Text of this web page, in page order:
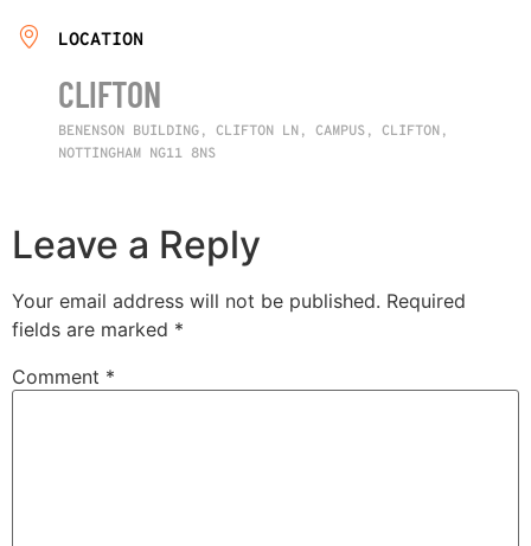
LOCATION
CLIFTON
BENENSON BUILDING, CLIFTON LN, CAMPUS, CLIFTON,
NOTTINGHAM NG11 8NS
Leave a Reply
Your email address will not be published. Required
fields are marked *
Comment *